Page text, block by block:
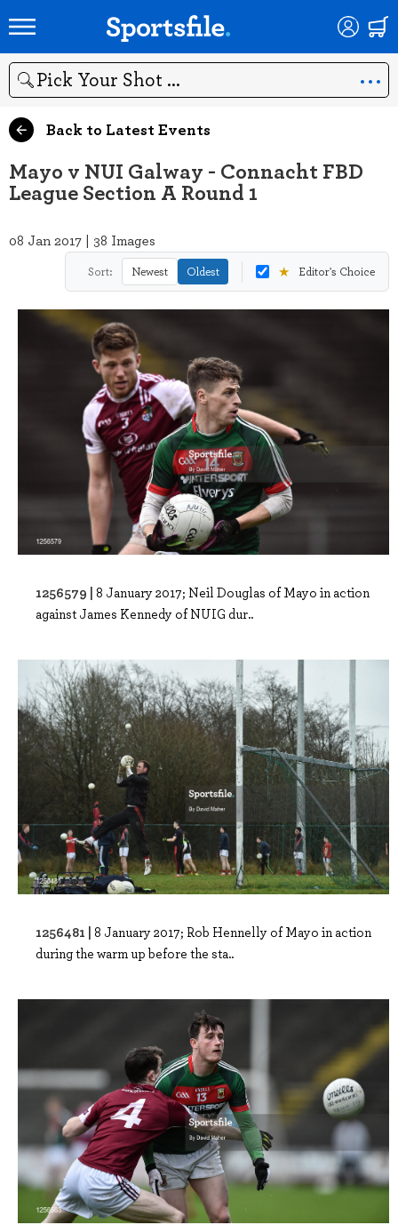
Search
Back to Latest Events
Mayo v NUI Galway - Connacht FBD
League Section A Round 1
08 Jan 2017 | 38 Images
Sort: Newest Oldest ★ Editor's Choice
1256579 | 8 January 2017; Neil Douglas of Mayo in action
against James Kennedy of NUIG dur..
1256481 | 8 January 2017; Rob Hennelly of Mayo in action
during the warm up before the sta..